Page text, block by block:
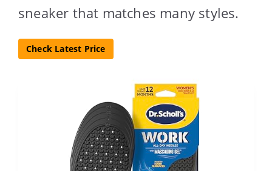
sneaker that matches many styles.
Check Latest Price